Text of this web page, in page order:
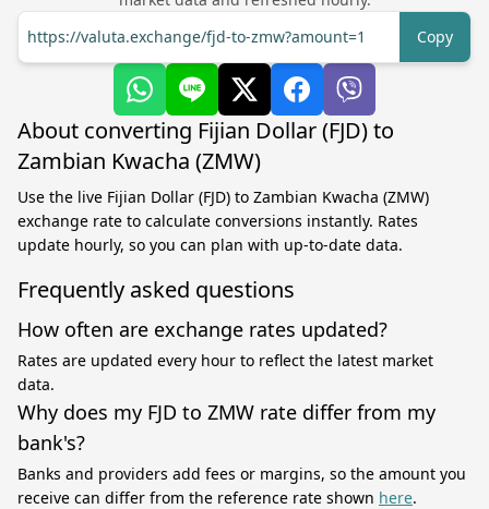
https://valuta.exchange/fjd-to-zmw?amount=1
Copy
About converting Fijian Dollar (FJD) to
Zambian Kwacha (ZMW)
Use the live Fijian Dollar (FJD) to Zambian Kwacha (ZMW)
exchange rate to calculate conversions instantly. Rates
update hourly, so you can plan with up-to-date data.
Frequently asked questions
How often are exchange rates updated?
Rates are updated every hour to reflect the latest market
data.
Why does my FJD to ZMW rate differ from my
bank's?
Banks and providers add fees or margins, so the amount you
receive can differ from the reference rate shown here.